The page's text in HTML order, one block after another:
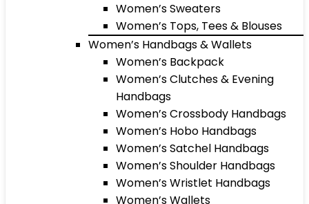
Women’s Sweaters
Women’s Tops, Tees & Blouses
Women’s Handbags & Wallets
Women’s Backpack
Women’s Clutches & Evening
Handbags
Women’s Crossbody Handbags
Women’s Hobo Handbags
Women’s Satchel Handbags
Women’s Shoulder Handbags
Women’s Wristlet Handbags
Women’s Wallets